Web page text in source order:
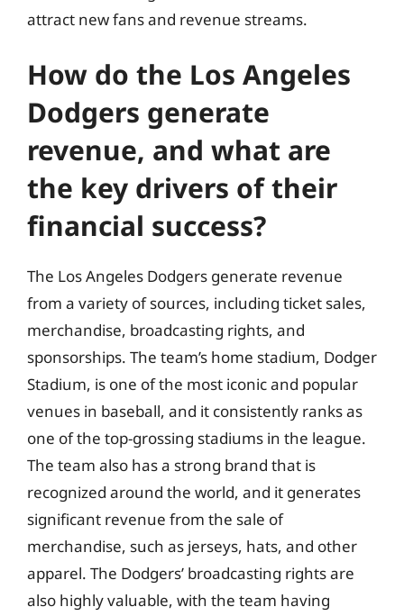
attract new fans and revenue streams.
How do the Los Angeles
Dodgers generate
revenue, and what are
the key drivers of their
financial success?
The Los Angeles Dodgers generate revenue
from a variety of sources, including ticket sales,
merchandise, broadcasting rights, and
sponsorships. The team’s home stadium, Dodger
Stadium, is one of the most iconic and popular
venues in baseball, and it consistently ranks as
one of the top-grossing stadiums in the league.
The team also has a strong brand that is
recognized around the world, and it generates
significant revenue from the sale of
merchandise, such as jerseys, hats, and other
apparel. The Dodgers’ broadcasting rights are
also highly valuable, with the team having